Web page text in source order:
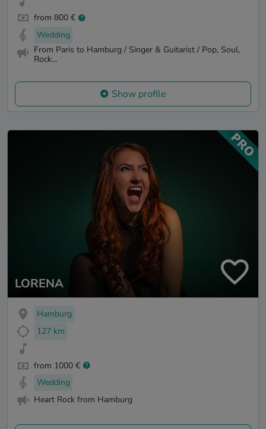
from 800 €
Wedding
From Paris to Hamburg / Singer & Guitarist / Pop, Soul,
Rock...
Show profile
LORENA
Hamburg
127 km
from 1000 €
Wedding
Heart Rock from Hamburg